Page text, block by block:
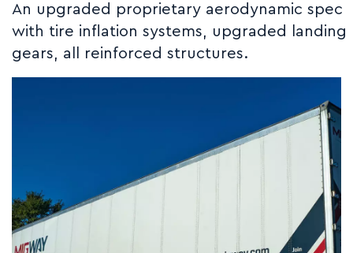
An upgraded proprietary aerodynamic spec
with tire inflation systems, upgraded landing
gears, all reinforced structures.